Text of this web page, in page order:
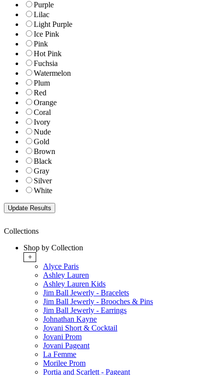
Purple
Lilac
Light Purple
Ice Pink
Pink
Hot Pink
Fuchsia
Watermelon
Plum
Red
Orange
Coral
Ivory
Nude
Gold
Brown
Black
Gray
Silver
White
Collections
Shop by Collection
+
Alyce Paris
Ashley Lauren
Ashley Lauren Kids
Jim Ball Jewerly - Bracelets
Jim Ball Jewerly - Brooches & Pins
Jim Ball Jewerly - Earrings
Johnathan Kayne
Jovani Short & Cocktail
Jovani Prom
Jovani Pageant
La Femme
Morilee Prom
Portia and Scarlett - Pageant